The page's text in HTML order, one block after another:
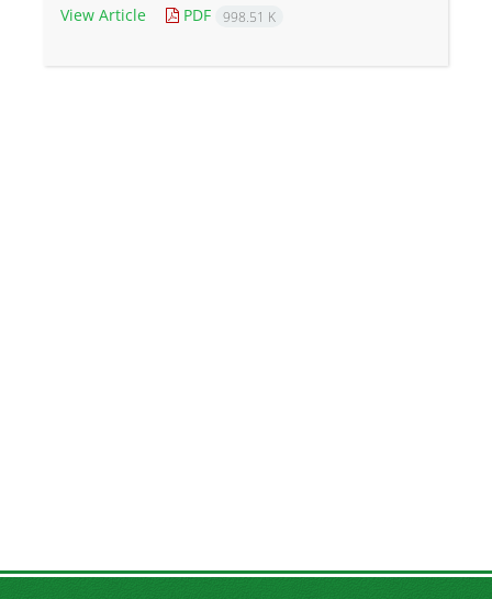
View Article PDF 998.51 K